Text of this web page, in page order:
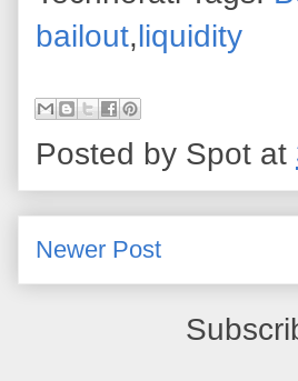
bailout,liquidity
Posted by Spot at
Newer Post